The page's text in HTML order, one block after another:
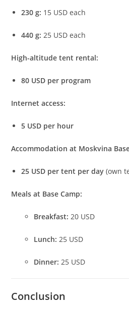
230 g: 15 USD each
440 g: 25 USD each
High-altitude tent rental:
80 USD per program
Internet access:
5 USD per hour
Accommodation at Moskvina
25 USD per tent per day (own
Meals at Base Camp:
Breakfast: 20 USD
Lunch: 25 USD
Dinner: 25 USD
Conclusion